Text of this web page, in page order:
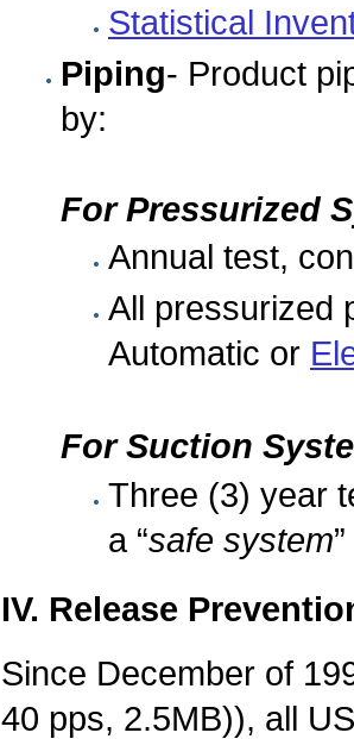
Statistical
Piping- Product
by:
For Pressurized
Annual test,
All pressurized
Automatic or
For Suction
Three (3) year
a “safe system
IV. Release
Since December of
40 pps, 2.5MB)), all